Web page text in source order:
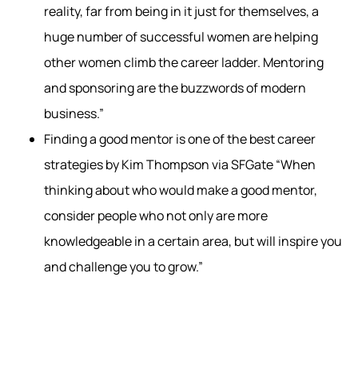
reality, far from being in it just for themselves, a
huge number of successful women are helping
other women climb the career ladder. Mentoring
and sponsoring are the buzzwords of modern
business.”
Finding a good mentor is one of the best career
strategies by Kim Thompson via SFGate “When
thinking about who would make a good mentor,
consider people who not only are more
knowledgeable in a certain area, but will inspire you
and challenge you to grow.”